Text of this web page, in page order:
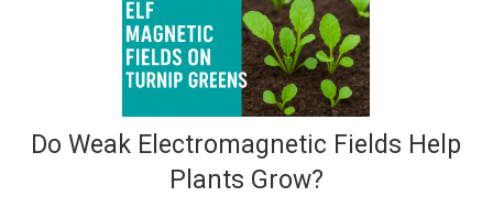
Do Weak Electromagnetic Fields Help
Plants Grow?